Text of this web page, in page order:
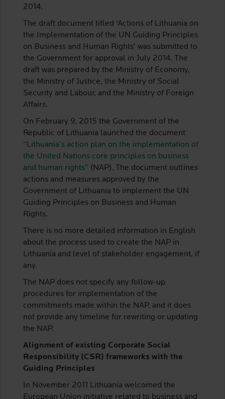
2014.
The draft document titled ‘Actions of Lithuania on
the Implementation of the UN Guiding Principles
on Business and Human Rights’ was submitted to
the Government for approval in July 2014. The
draft was prepared by the Ministry of Economy,
the Ministry of Justice, the Ministry of Social
Security and Labour, and the Ministry of Foreign
Affairs.
On February 9, 2015 the Government of the
Republic of Lithuania launched the document
“Lithuania’s action plan on the implementation of
the United Nations core principles on business
and human rights” (NAP). The document outlines
actions and measures approved by the
Government of Lithuania to implement the UN
Guiding Principles on Business and Human
Rights.
There is no more detailed information in English
about the process used to create the NAP in
Lithuania and level of stakeholder engagement, if
any.
The NAP does not specify any follow-up
procedures for implementation of the
commitments made within the NAP, and it does
not provide any timeline for rewriting or updating
the NAP.
Alignment of existing Corporate Social
Responsibility (CSR) frameworks with the
Guiding Principles
In November 2011 Lithuania welcomed the
European Union initiative related to business and